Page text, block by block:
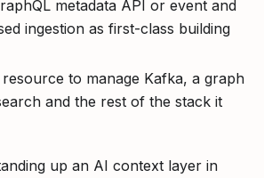
metadata API or event and
ingestion as first-class building
to manage Kafka, a graph
and the rest of the stack it
up an AI context layer in